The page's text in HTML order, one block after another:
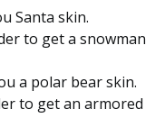
Santa skin.
to get a snowman
a polar bear skin.
to get an armored